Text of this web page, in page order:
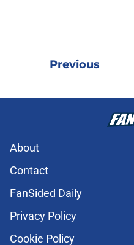
Previous
About
Contact
FanSided Daily
Privacy Policy
Cookie Policy